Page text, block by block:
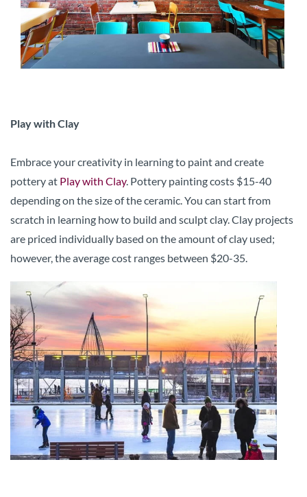
Play with Clay
Embrace your creativity in learning to paint and create
pottery at Play with Clay. Pottery painting costs $15-40
depending on the size of the ceramic. You can start from
scratch in learning how to build and sculpt clay. Clay projects
are priced individually based on the amount of clay used;
however, the average cost ranges between $20-35.